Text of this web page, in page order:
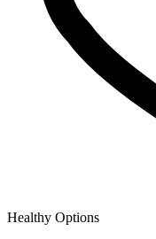
Healthy Options